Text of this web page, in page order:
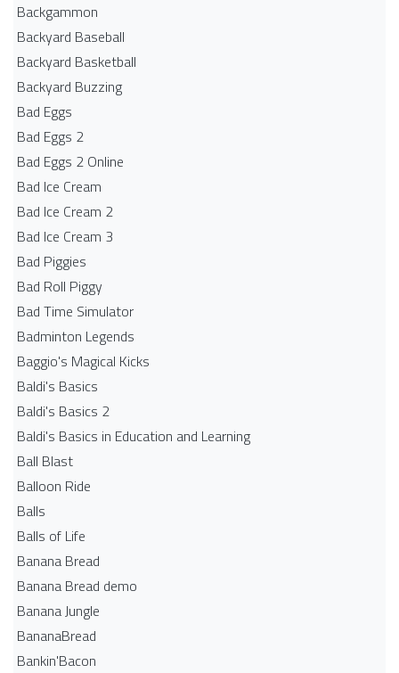
Backgammon
Backyard Baseball
Backyard Basketball
Backyard Buzzing
Bad Eggs
Bad Eggs 2
Bad Eggs 2 Online
Bad Ice Cream
Bad Ice Cream 2
Bad Ice Cream 3
Bad Piggies
Bad Roll Piggy
Bad Time Simulator
Badminton Legends
Baggio's Magical Kicks
Baldi's Basics
Baldi's Basics 2
Baldi's Basics in Education and Learning
Ball Blast
Balloon Ride
Balls
Balls of Life
Banana Bread
Banana Bread demo
Banana Jungle
BananaBread
Bankin'Bacon